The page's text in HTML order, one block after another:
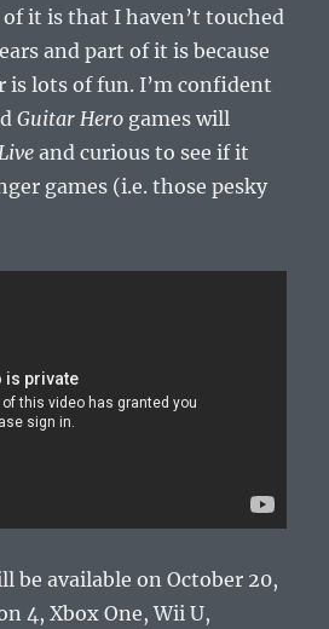
it is that I haven’t touched
and part of it is because
is lots of fun. I’m confident
Guitar Hero games will
and curious to see if it
games (i.e. those pesky
be available on October 20,
4, Xbox One, Wii U,